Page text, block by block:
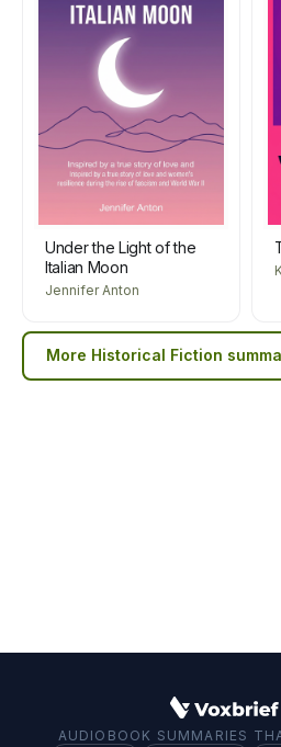
Under the Light of the
Italian Moon
Jennifer Anton
More Historical Fiction
AUDIOBOOK SUMMARIES